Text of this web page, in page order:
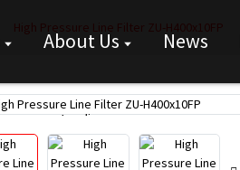
About Us News
Loading...
Loading...